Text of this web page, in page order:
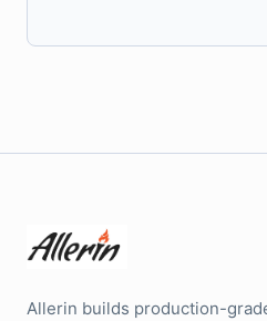
Allerin builds production-